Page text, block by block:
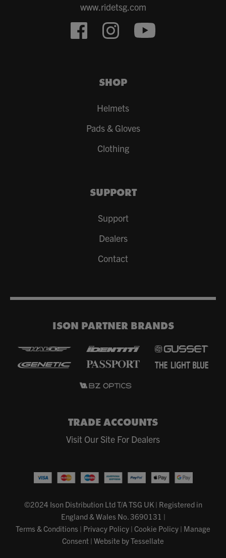
www.ridetsg.com
SHOP
Helmets
Pads & Gloves
Clothing
SUPPORT
Support
Dealers
Contact
ISON PARTNER BRANDS
TRADE ACCOUNTS
Visit Our Site For Dealers
©2024 Ison Distribution Ltd T/A TSG UK | Registered in
England & Wales No. 3690131 |
Terms & Conditions | Privacy Policy | Cookie Policy | Manage
Consent | Website by Tessellate